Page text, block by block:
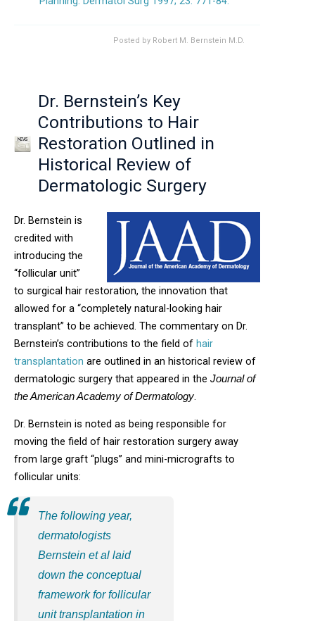
Posted by Robert M. Bernstein M.D.
Dr. Bernstein’s Key
Contributions to Hair
Restoration Outlined in
Historical Review of
Dermatologic Surgery
Dr. Bernstein is
credited with
introducing the
“follicular unit”
to surgical hair restoration, the innovation that
allowed for a “completely natural-looking hair
transplant” to be achieved. The commentary on Dr.
Bernstein’s contributions to the field of hair
transplantation are outlined in an historical review of
dermatologic surgery that appeared in the Journal of
the American Academy of Dermatology.
Dr. Bernstein is noted as being responsible for
moving the field of hair restoration surgery away
from large graft “plugs” and mini-micrografts to
follicular units:
The following year,
dermatologists
Bernstein et al laid
down the conceptual
framework for follicular
unit transplantation in